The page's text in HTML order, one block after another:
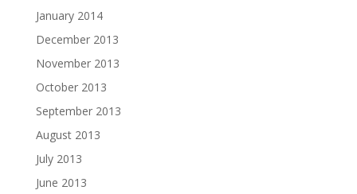
January 2014
December 2013
November 2013
October 2013
September 2013
August 2013
July 2013
June 2013